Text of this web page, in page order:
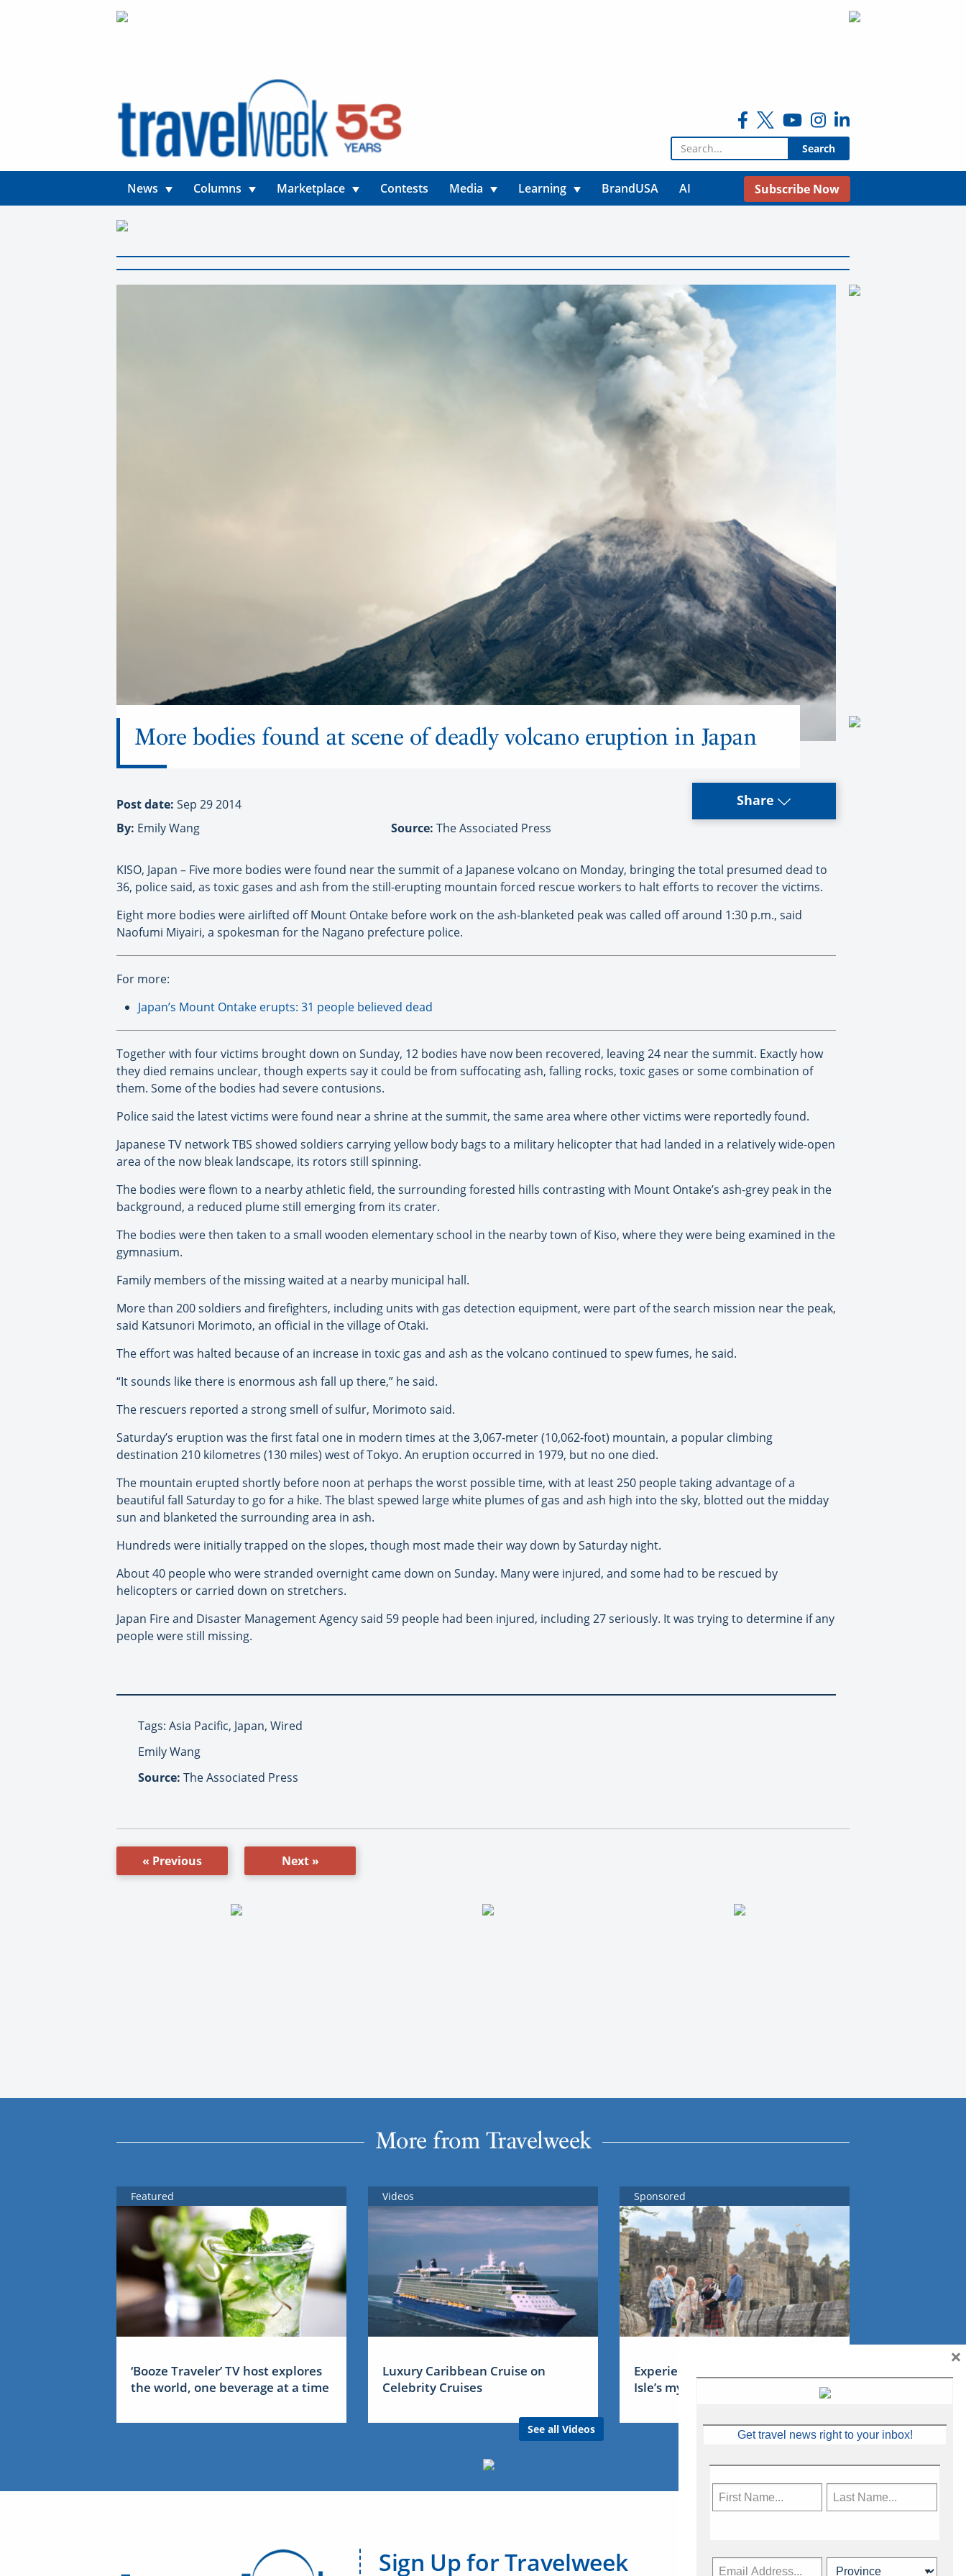
Search for:
News Columns Marketplace Contests Media Learning BrandUSA AI Subscribe Now
More bodies found at scene of deadly volcano eruption in Japan
Post date: Sep 29 2014
By: Emily Wang Source: The Associated Press
Share
KISO, Japan – Five more bodies were found near the summit of a Japanese volcano on Monday, bringing the total presumed dead to
36, police said, as toxic gases and ash from the still-erupting mountain forced rescue workers to halt efforts to recover the victims.
Eight more bodies were airlifted off Mount Ontake before work on the ash-blanketed peak was called off around 1:30 p.m., said
Naofumi Miyairi, a spokesman for the Nagano prefecture police.
For more:
Japan’s Mount Ontake erupts: 31 people believed dead
Together with four victims brought down on Sunday, 12 bodies have now been recovered, leaving 24 near the summit. Exactly how
they died remains unclear, though experts say it could be from suffocating ash, falling rocks, toxic gases or some combination of
them. Some of the bodies had severe contusions.
Police said the latest victims were found near a shrine at the summit, the same area where other victims were reportedly found.
Japanese TV network TBS showed soldiers carrying yellow body bags to a military helicopter that had landed in a relatively wide-open
area of the now bleak landscape, its rotors still spinning.
The bodies were flown to a nearby athletic field, the surrounding forested hills contrasting with Mount Ontake’s ash-grey peak in the
background, a reduced plume still emerging from its crater.
The bodies were then taken to a small wooden elementary school in the nearby town of Kiso, where they were being examined in the
gymnasium.
Family members of the missing waited at a nearby municipal hall.
More than 200 soldiers and firefighters, including units with gas detection equipment, were part of the search mission near the peak,
said Katsunori Morimoto, an official in the village of Otaki.
The effort was halted because of an increase in toxic gas and ash as the volcano continued to spew fumes, he said.
“It sounds like there is enormous ash fall up there,” he said.
The rescuers reported a strong smell of sulfur, Morimoto said.
Saturday’s eruption was the first fatal one in modern times at the 3,067-meter (10,062-foot) mountain, a popular climbing
destination 210 kilometres (130 miles) west of Tokyo. An eruption occurred in 1979, but no one died.
The mountain erupted shortly before noon at perhaps the worst possible time, with at least 250 people taking advantage of a
beautiful fall Saturday to go for a hike. The blast spewed large white plumes of gas and ash high into the sky, blotted out the midday
sun and blanketed the surrounding area in ash.
Hundreds were initially trapped on the slopes, though most made their way down by Saturday night.
About 40 people who were stranded overnight came down on Sunday. Many were injured, and some had to be rescued by
helicopters or carried down on stretchers.
Japan Fire and Disaster Management Agency said 59 people had been injured, including 27 seriously. It was trying to determine if any
people were still missing.
Tags: Asia Pacific, Japan, Wired
Emily Wang
Source: The Associated Press
« Previous Next »
More from Travelweek
Featured
‘Booze Traveler’ TV host explores
the world, one beverage at a time
Videos
Luxury Caribbean Cruise on
Celebrity Cruises
See all Videos
Sponsored
Experience Ireland: the Emerald
Isle’s mythical tales
Sign Up for Travelweek
Get travel news right to your inbox!
×